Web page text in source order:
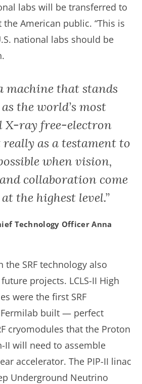
labs will be transferred to
American public. “This is
national labs should be
machine that stands
the world’s most
X-ray free-electron
really as a testament to
when vision,
collaboration come
the highest level.”
Technology Officer Anna
the SRF technology also
projects. LCLS-II High
were the first SRF
built — perfect
cryomodules that the Proton
II will need to assemble
accelerator. The PIP-II linac
Underground Neutrino